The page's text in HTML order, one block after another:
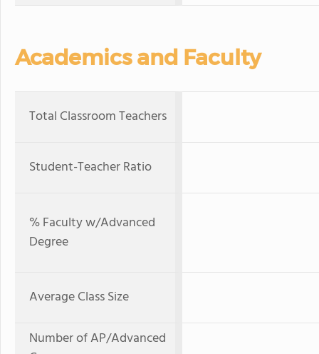
Academics and Faculty
Total Classroom Teachers
Student-Teacher Ratio
% Faculty w/Advanced
Degree
Average Class Size
Number of AP/Advanced